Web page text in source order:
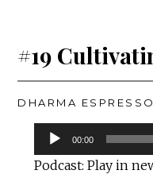
#19
DHARMA ESPRESSO
Audio
Player
00:00
Podcast: Play in